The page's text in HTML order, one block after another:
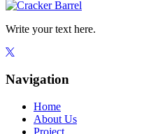
Write your text here.
Navigation
Home
About Us
Project